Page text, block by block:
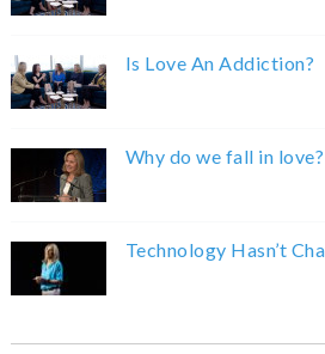
Is Love An Addiction?
Why do we fall in love?
Technology Hasn’t